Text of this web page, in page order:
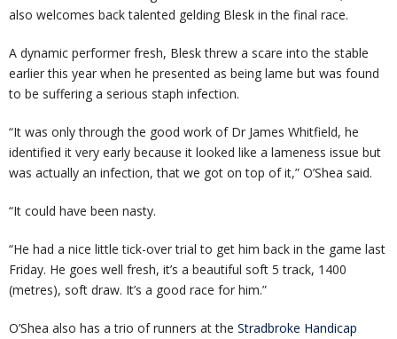
also welcomes back talented gelding Blesk in the final race.
A dynamic performer fresh, Blesk threw a scare into the stable
earlier this year when he presented as being lame but was found
to be suffering a serious staph infection.
“It was only through the good work of Dr James Whitfield, he
identified it very early because it looked like a lameness issue but
was actually an infection, that we got on top of it,” O’Shea said.
“It could have been nasty.
“He had a nice little tick-over trial to get him back in the game last
Friday. He goes well fresh, it’s a beautiful soft 5 track, 1400
(metres), soft draw. It’s a good race for him.”
O’Shea also has a trio of runners at the Stradbroke Handicap